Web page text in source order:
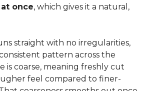
once, which gives it a natural,
straight with no irregularities,
pattern across the
is coarse, meaning freshly cut
feel compared to finer-